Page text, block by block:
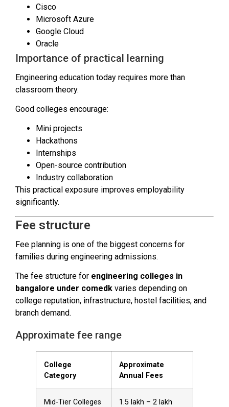
Cisco
Microsoft Azure
Google Cloud
Oracle
Importance of practical learning
Engineering education today requires more than
classroom theory.
Good colleges encourage:
Mini projects
Hackathons
Internships
Open-source contribution
Industry collaboration
This practical exposure improves employability
significantly.
Fee structure
Fee planning is one of the biggest concerns for
families during engineering admissions.
The fee structure for engineering colleges in
bangalore under comedk varies depending on
college reputation, infrastructure, hostel facilities, and
branch demand.
Approximate fee range
College
Category
Approximate
Annual Fees
Mid-Tier Colleges ₹1.5 lakh – ₹2 lakh